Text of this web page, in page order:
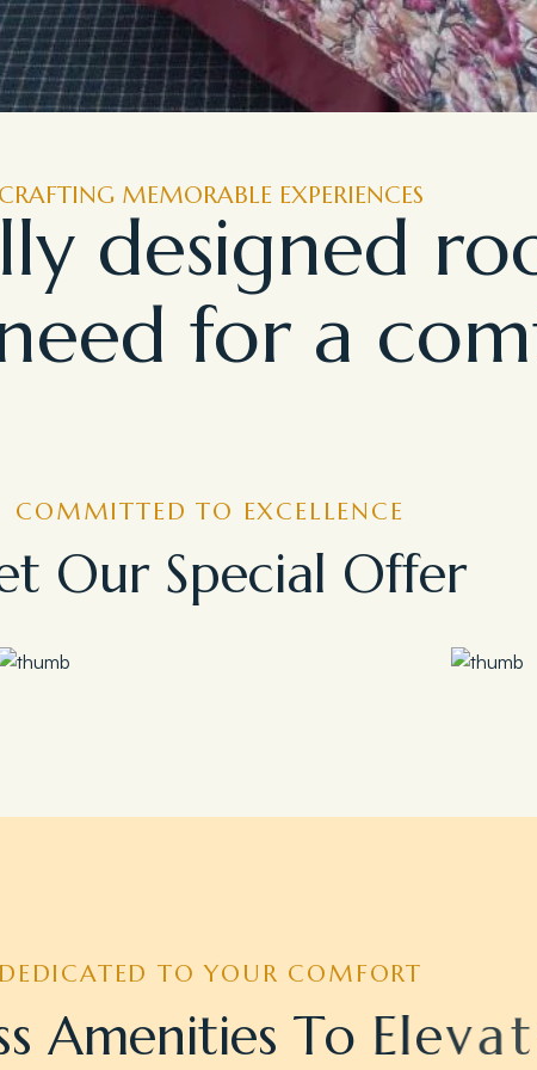
CRAFTING MEMORABLE EXPERIENCES
designed
for a
COMMITTED TO EXCELLENCE
t Our Special Offer
DEDICATED TO YOUR COMFORT
s Amenities To Elevate